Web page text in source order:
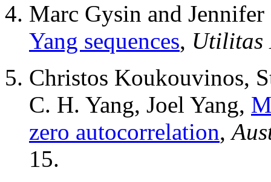
Marc Gysin and
Yang sequences, Utilitas
Christos Koukouvinos,
C. H. Yang, Joel Yang,
zero autocorrelation,
15.